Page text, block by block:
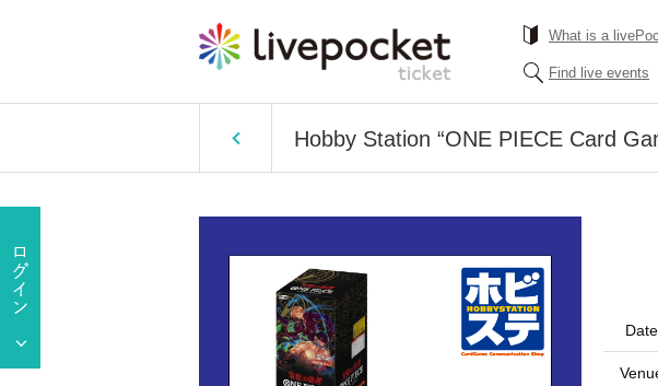
What is a
Find live events
Hobby Station “ONE PIECE Card
Date